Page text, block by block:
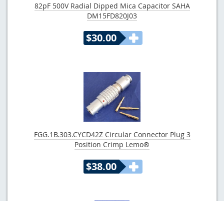
82pF 500V Radial Dipped Mica Capacitor SAHA
DM15FD820J03
$30.00
FGG.1B.303.CYCD42Z Circular Connector Plug 3
Position Crimp Lemo®
$38.00